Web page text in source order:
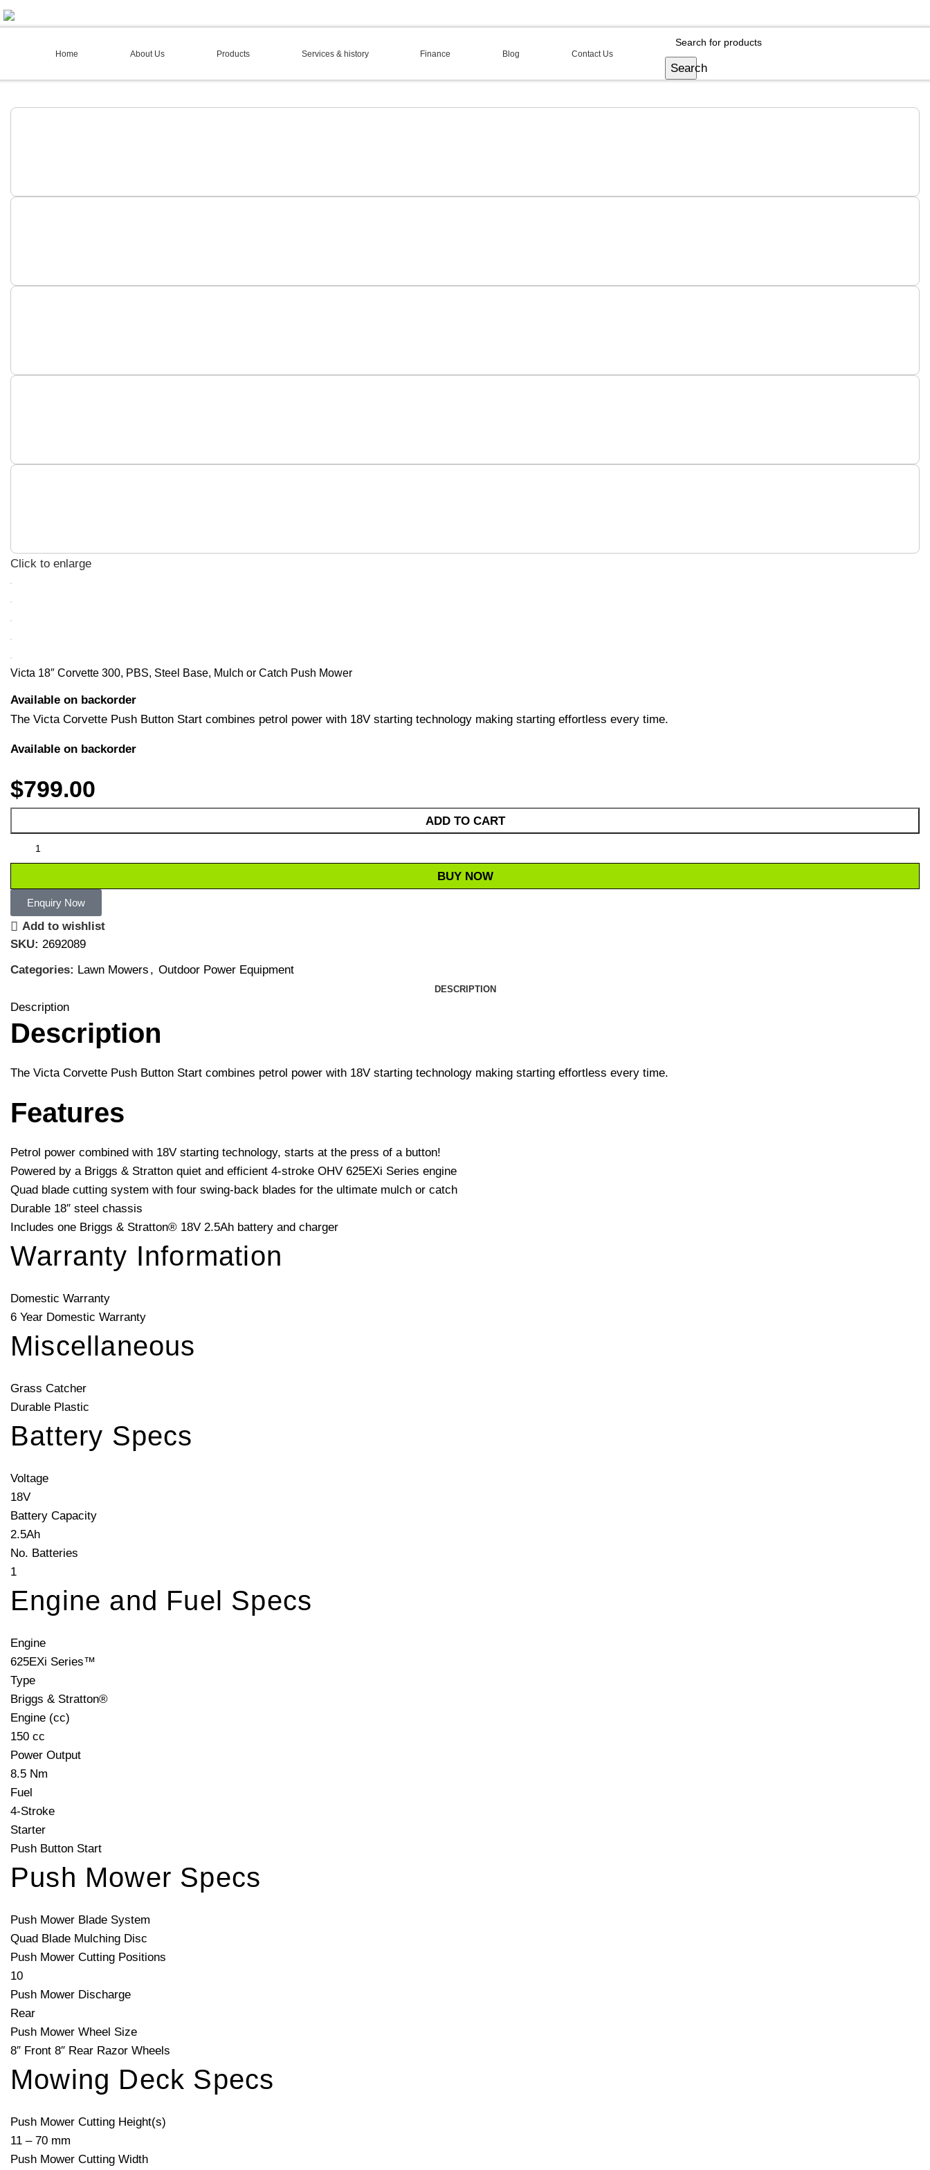
Home About Us Products Services & history Finance Blog Contact Us
Search
Click to enlarge
Victa 18″ Corvette 300, PBS, Steel Base, Mulch or Catch Push Mower
Available on backorder
The Victa Corvette Push Button Start combines petrol power with 18V starting technology making starting effortless every time.
Available on backorder
$799.00
ADD TO CART
BUY NOW
Enquiry Now
Add to wishlist
SKU: 2692089
Categories: Lawn Mowers , Outdoor Power Equipment
DESCRIPTION
Description
Description
The Victa Corvette Push Button Start combines petrol power with 18V starting technology making starting effortless every time.
Features
Petrol power combined with 18V starting technology, starts at the press of a button!
Powered by a Briggs & Stratton quiet and efficient 4-stroke OHV 625EXi Series engine
Quad blade cutting system with four swing-back blades for the ultimate mulch or catch
Durable 18″ steel chassis
Includes one Briggs & Stratton® 18V 2.5Ah battery and charger
Warranty Information
Domestic Warranty
6 Year Domestic Warranty
Miscellaneous
Grass Catcher
Durable Plastic
Battery Specs
Voltage
18V
Battery Capacity
2.5Ah
No. Batteries
1
Engine and Fuel Specs
Engine
625EXi Series™
Type
Briggs & Stratton®
Engine (cc)
150 cc
Power Output
8.5 Nm
Fuel
4-Stroke
Starter
Push Button Start
Push Mower Specs
Push Mower Blade System
Quad Blade Mulching Disc
Push Mower Cutting Positions
10
Push Mower Discharge
Rear
Push Mower Wheel Size
8″ Front 8″ Rear Razor Wheels
Mowing Deck Specs
Push Mower Cutting Height(s)
11 – 70 mm
Push Mower Cutting Width